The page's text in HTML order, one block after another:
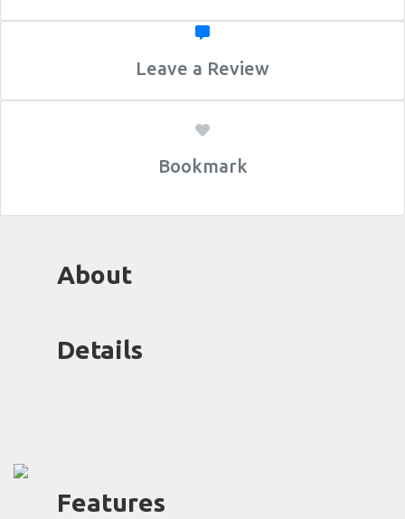
Leave a Review
Bookmark
About
Details
Features